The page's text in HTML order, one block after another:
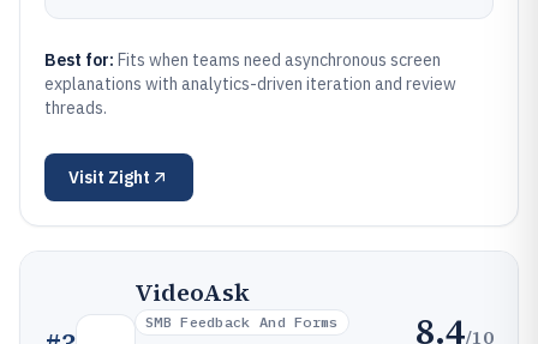
Best for: Fits when teams need asynchronous screen
explanations with analytics-driven iteration and review
threads.
Visit Zight
VideoAsk
SMB Feedback And Forms 8.4/10